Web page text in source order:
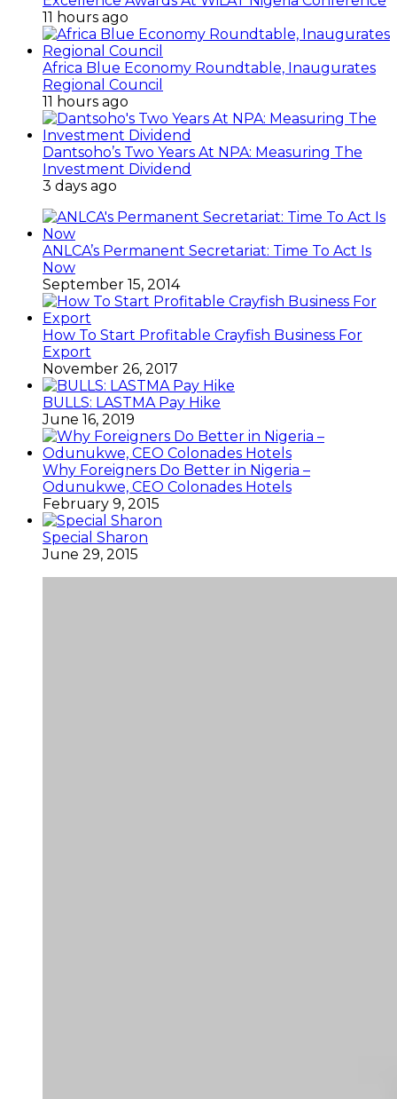
11 hours ago
Africa Blue Economy Roundtable, Inaugurates
Regional Council
11 hours ago
Dantsoho’s Two Years At NPA: Measuring The
Investment Dividend
3 days ago
ANLCA’s Permanent Secretariat: Time To Act Is
Now
September 15, 2014
How To Start Profitable Crayfish Business For
Export
November 26, 2017
BULLS: LASTMA Pay Hike
June 16, 2019
Why Foreigners Do Better in Nigeria –
Odunukwe, CEO Colonades Hotels
February 9, 2015
Special Sharon
June 29, 2015